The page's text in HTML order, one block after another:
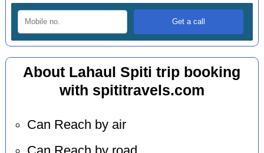
About Lahaul Spiti trip booking
with spititravels.com
Can Reach by air